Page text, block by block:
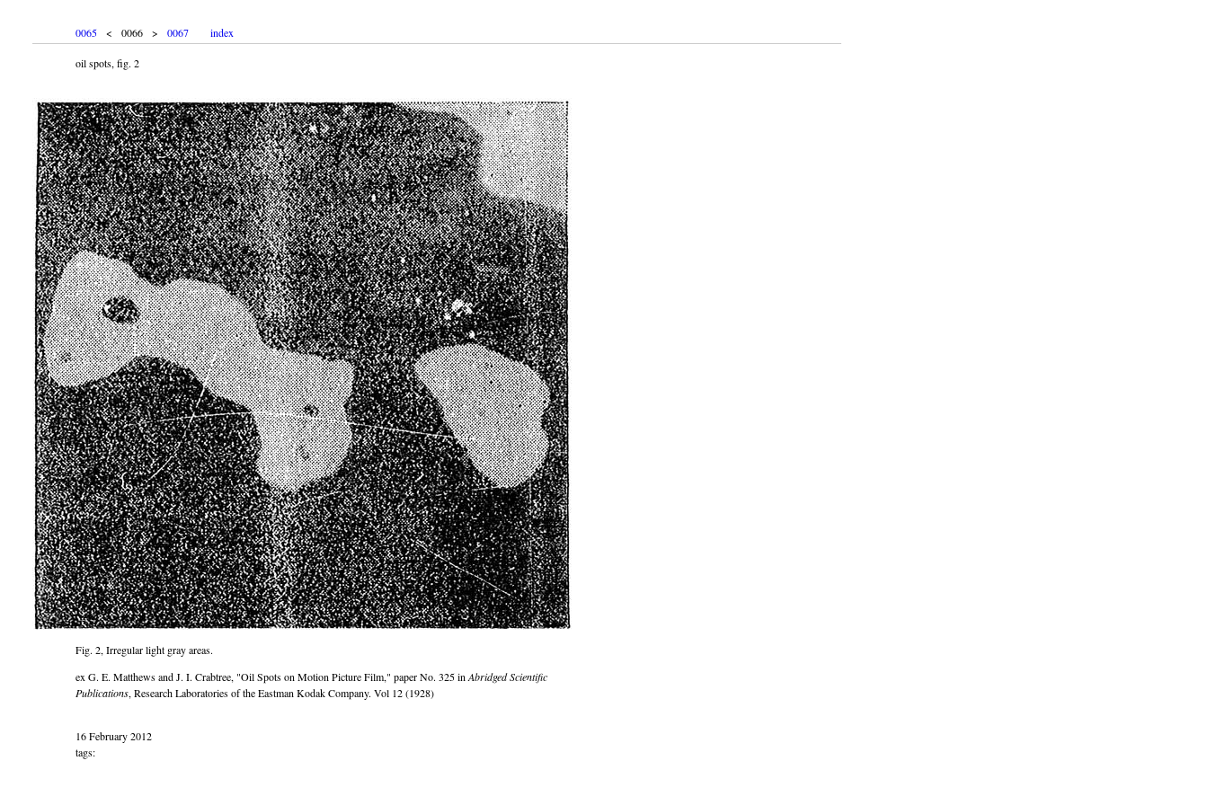
0065 < 0066 > 0067 index
oil spots, fig. 2
Fig. 2, Irregular light gray areas.
ex G. E. Matthews and J. I. Crabtree, Oil Spots on Motion Picture Film, paper No. 325 in Abridged Scientific
Publications, Research Laboratories of the Eastman Kodak Company. Vol 12 (1928)
16 February 2012
tags: